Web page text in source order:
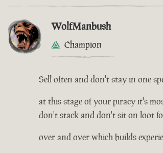
WolfManbush
Champion
Sell often and don't stay in one
at this stage of your piracy it's
don't stack and don't sit on loot
over and over which builds